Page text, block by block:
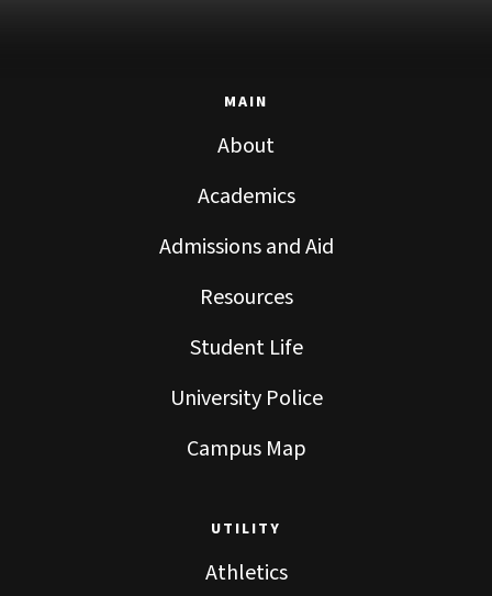
MAIN
About
Academics
Admissions and Aid
Resources
Student Life
University Police
Campus Map
UTILITY
Athletics